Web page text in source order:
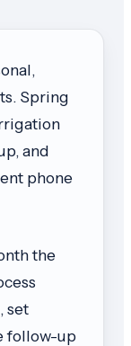
Spring
and
phone
the
set
follow-up